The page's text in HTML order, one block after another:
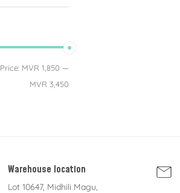
Price: MVR 1,850 —
MVR 3,450
Warehouse location
Lot 10647, Midhili Magu,